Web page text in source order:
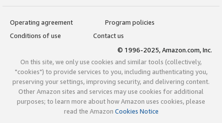
Operating agreement
Program policies
Conditions of use
Contact us
© 1996-2025, Amazon.com, Inc.
On this site, we only use cookies and similar tools (collectively,
"cookies") to provide services to you, including authenticating you,
preserving your settings, improving security, and delivering content.
Other Amazon sites and services may use cookies for additional
purposes; to learn more about how Amazon uses cookies, please
read the Amazon Cookies Notice